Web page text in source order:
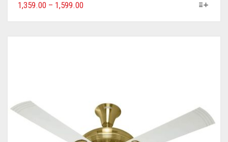
1,359.00 – 1,599.00